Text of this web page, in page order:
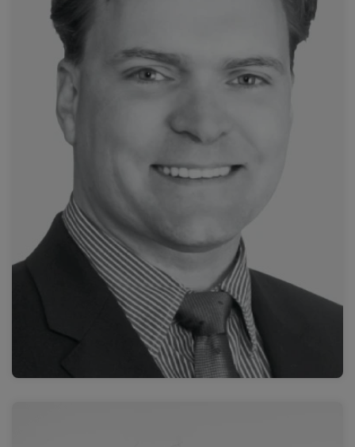
Prof. Nick Brown
Read more